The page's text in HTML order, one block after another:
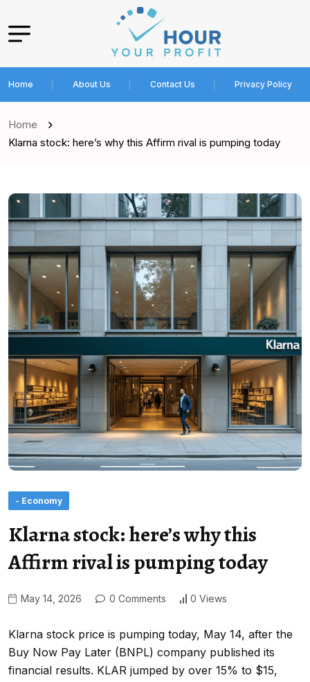
Home About Us Contact Us Privacy Policy
Home
Klarna stock: here’s why this Affirm rival is pumping today
- Economy
Klarna stock: here’s why this
Affirm rival is pumping today
May 14, 2026 0 Comments 0 Views
Klarna stock price is pumping today, May 14, after the
Buy Now Pay Later (BNPL) company published its
financial results. KLAR jumped by over 15% to $15,